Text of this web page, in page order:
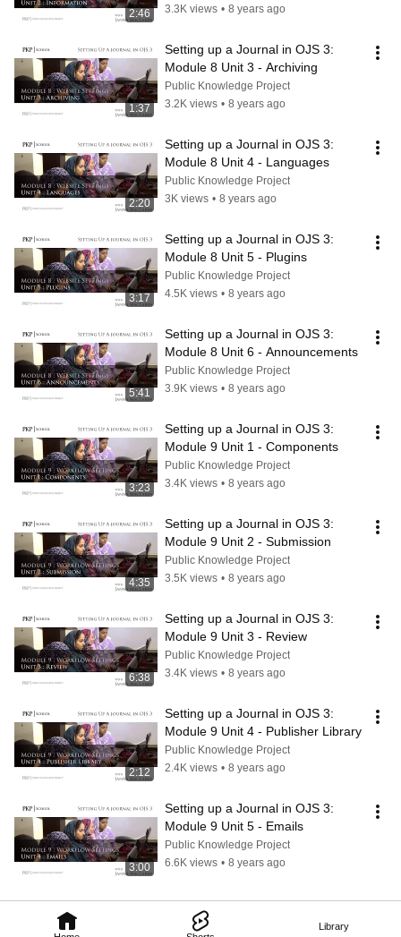
Library
2:46
3.3K views • 8 years ago
1:37
Setting up a Journal in OJS 3:
Module 8 Unit 3 - Archiving
Public Knowledge Project
3.2K views • 8 years ago
2:20
Setting up a Journal in OJS 3:
Module 8 Unit 4 - Languages
Public Knowledge Project
3K views • 8 years ago
3:17
Setting up a Journal in OJS 3:
Module 8 Unit 5 - Plugins
Public Knowledge Project
4.5K views • 8 years ago
5:41
Setting up a Journal in OJS 3:
Module 8 Unit 6 - Announcements
Public Knowledge Project
3.9K views • 8 years ago
3:23
Setting up a Journal in OJS 3:
Module 9 Unit 1 - Components
Public Knowledge Project
3.4K views • 8 years ago
4:35
Setting up a Journal in OJS 3:
Module 9 Unit 2 - Submission
Public Knowledge Project
3.5K views • 8 years ago
6:38
Setting up a Journal in OJS 3:
Module 9 Unit 3 - Review
Public Knowledge Project
3.4K views • 8 years ago
2:12
Setting up a Journal in OJS 3:
Module 9 Unit 4 - Publisher Library
Public Knowledge Project
2.4K views • 8 years ago
3:00
Setting up a Journal in OJS 3:
Module 9 Unit 5 - Emails
Public Knowledge Project
6.6K views • 8 years ago